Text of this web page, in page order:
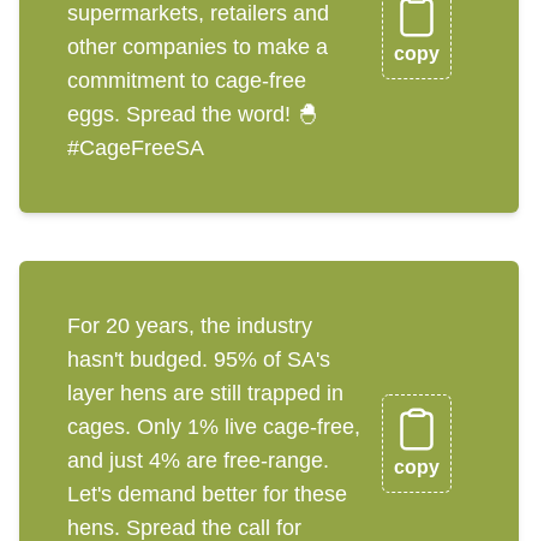
supermarkets, retailers and
other companies to make a
commitment to cage-free
eggs. Spread the word! 🐣
#CageFreeSA
copy
For 20 years, the industry
hasn't budged. 95% of SA's
layer hens are still trapped in
cages. Only 1% live cage-free,
and just 4% are free-range.
Let's demand better for these
hens. Spread the call for
copy